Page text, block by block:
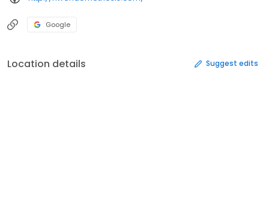
Google
Location details Suggest edits